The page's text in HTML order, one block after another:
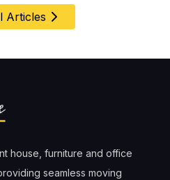
Articles
house, furniture and office
seamless moving